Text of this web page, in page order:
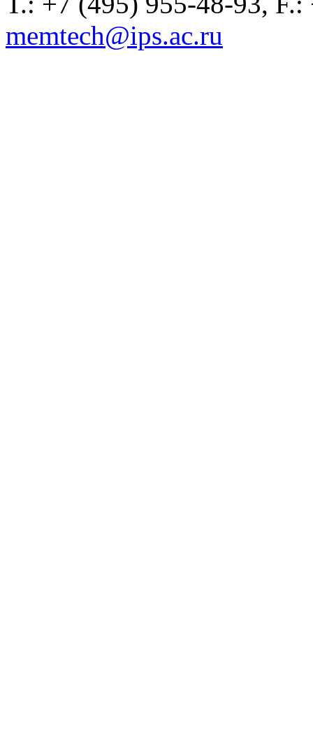
memtech@ips.ac.ru